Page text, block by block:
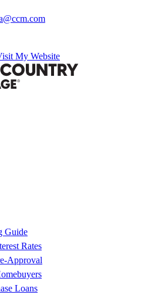
My Website
Guide
Rates
Approval
Loans